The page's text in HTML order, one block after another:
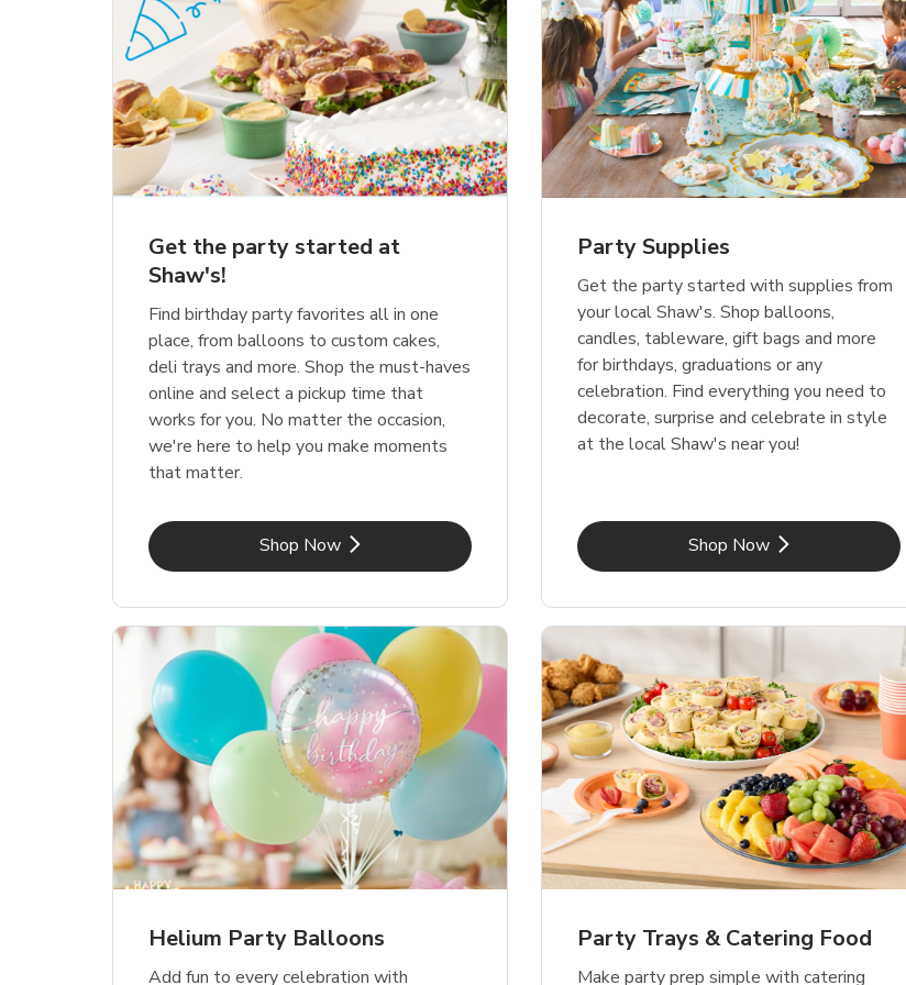
Get the party started at
Shaw's!
Find birthday party favorites all in one
place, from balloons to custom cakes,
deli trays and more. Shop the must-haves
online and select a pickup time that
works for you. No matter the occasion,
we're here to help you make moments
that matter.
Shop NowLink Opens in New Tab
Party Supplies
Get the party started with supplies from
your local Shaw's. Shop balloons,
candles, tableware, gift bags and more
for birthdays, graduations or any
celebration. Find everything you need to
decorate, surprise and celebrate in style
at the local Shaw's near you!
Shop NowLink Opens in New Tab
Helium Party Balloons
Add fun to every celebration with
Party Trays & Catering Food
Make party prep simple with catering